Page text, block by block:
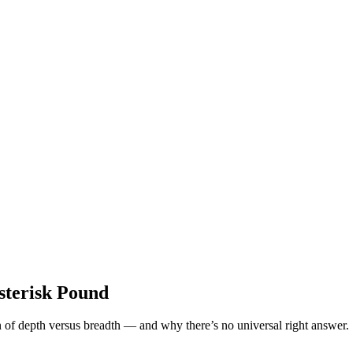
Pound
depth versus breadth — and why there’s no universal right answer.